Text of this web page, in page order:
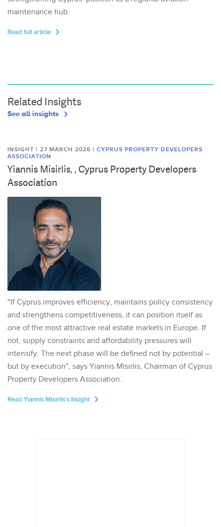
maintenance hub.
Read full article
Related Insights
See all insights
INSIGHT | 27 MARCH 2026 | CYPRUS PROPERTY DEVELOPERS
ASSOCIATION
Yiannis Misirlis, , Cyprus Property Developers
Association
"If Cyprus improves efficiency, maintains policy consistency
and strengthens competitiveness, it can position itself as
one of the most attractive real estate markets in Europe. If
not, supply constraints and affordability pressures will
intensify. The next phase will be defined not by potential –
but by execution", says Yiannis Misirlis, Chairman of Cyprus
Property Developers Association.
Read Yiannis Misirlis's Insight